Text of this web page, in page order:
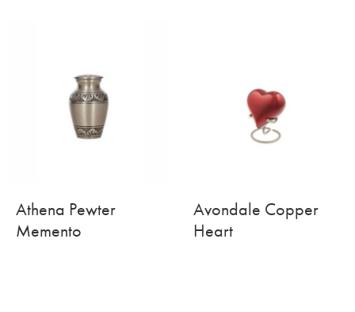
Athena Pewter
Memento
Avondale Copper
Heart